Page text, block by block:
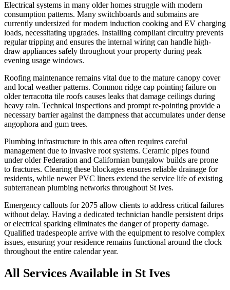
Electrical systems in many older homes struggle with modern
consumption patterns. Many switchboards and submains are
currently undersized for modern induction cooking and EV charging
loads, necessitating upgrades. Installing compliant circuitry prevents
regular tripping and ensures the internal wiring can handle high-
draw appliances safely throughout your property during peak
evening usage windows.
Roofing maintenance remains vital due to the mature canopy cover
and local weather patterns. Common ridge cap pointing failure on
older terracotta tile roofs causes leaks that damage ceilings during
heavy rain. Technical inspections and prompt re-pointing provide a
necessary barrier against the dampness that accumulates under dense
angophora and gum trees.
Plumbing infrastructure in this area often requires careful
management due to invasive root systems. Ceramic pipes found
under older Federation and Californian bungalow builds are prone
to fractures. Clearing these blockages ensures reliable drainage for
residents, while newer PVC liners extend the service life of existing
subterranean plumbing networks throughout St Ives.
Emergency callouts for 2075 allow clients to address critical failures
without delay. Having a dedicated technician handle persistent drips
or electrical sparking eliminates the danger of property damage.
Qualified tradespeople arrive with the equipment to resolve complex
issues, ensuring your residence remains functional around the clock
throughout the entire calendar year.
All Services Available in St Ives